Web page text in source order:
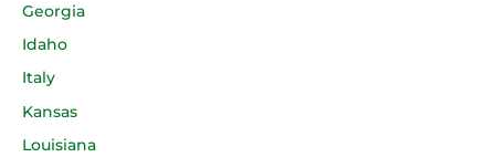
Georgia
Idaho
Italy
Kansas
Louisiana